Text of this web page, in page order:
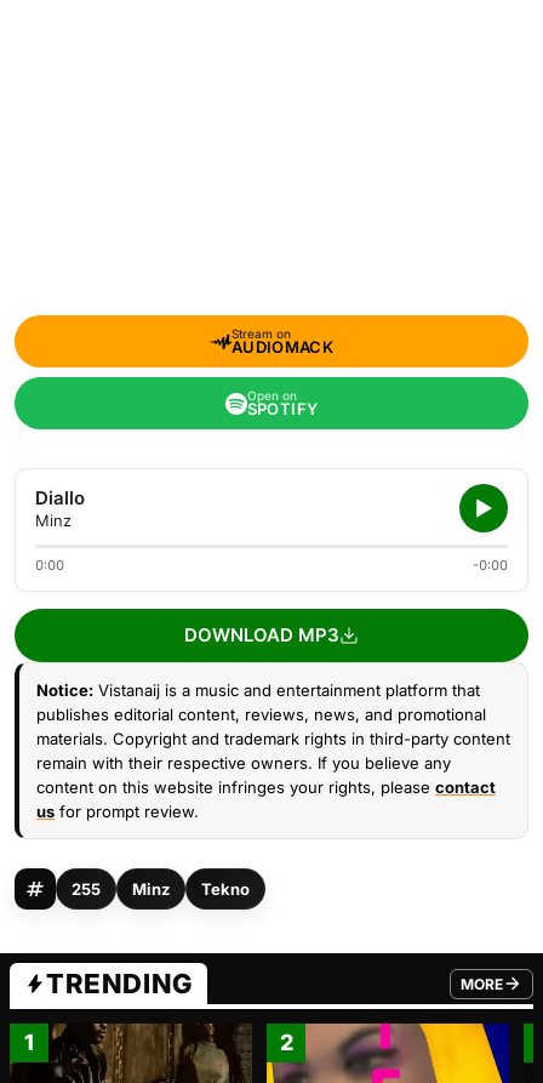
Stream on
AUDIOMACK
Open on
SPOTIFY
Diallo
Minz
0:00 -0:00
DOWNLOAD MP3
Notice: Vistanaij is a music and entertainment platform that
publishes editorial content, reviews, news, and promotional
materials. Copyright and trademark rights in third-party content
remain with their respective owners. If you believe any
content on this website infringes your rights, please contact
us for prompt review.
255 Minz Tekno
TRENDING MORE
FROM
1 2